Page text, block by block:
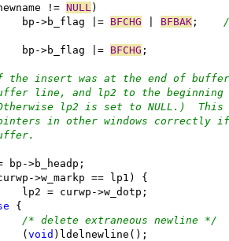
!= NULL )
		bp->b_flag |=
BFCHG BFBAK
		bp->b_flag |=
BFCHG ;
insert was at the end of
line, and lp2 to the
lp2 is set to NULL.)  This
in other windows correctly
bp->b_headp;
>w_markp == lp1) {
		lp2 = curwp->w_dotp;
{
/* delete extraneous newline */
		(
void )ldelnewline();